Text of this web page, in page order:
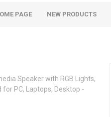
PAGE NEW PRODUCTS
Speaker with RGB Lights,
for PC, Laptops, Desktop -